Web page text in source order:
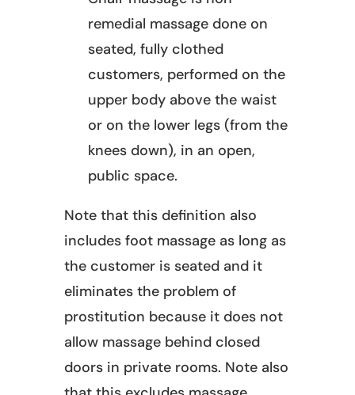
remedial massage done on
seated, fully clothed
customers, performed on the
upper body above the waist
or on the lower legs (from the
knees down), in an open,
public space.
Note that this definition also
includes foot massage as long as
the customer is seated and it
eliminates the problem of
prostitution because it does not
allow massage behind closed
doors in private rooms. Note also